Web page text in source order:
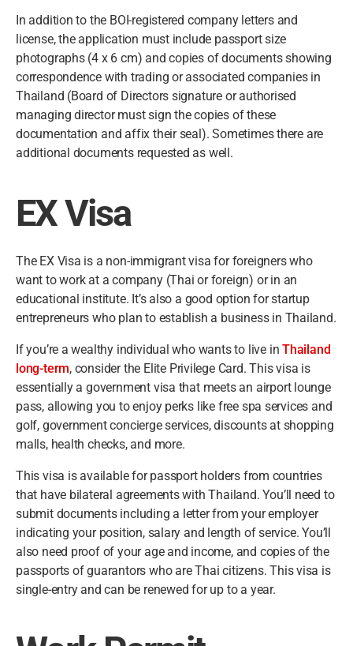
In addition to the BOI-registered company letters and
license, the application must include passport size
photographs (4 x 6 cm) and copies of documents showing
correspondence with trading or associated companies in
Thailand (Board of Directors signature or authorised
managing director must sign the copies of these
documentation and affix their seal). Sometimes there are
additional documents requested as well.
EX Visa
The EX Visa is a non-immigrant visa for foreigners who
want to work at a company (Thai or foreign) or in an
educational institute. It’s also a good option for startup
entrepreneurs who plan to establish a business in Thailand.
If you’re a wealthy individual who wants to live inThailand
long-term, consider the Elite Privilege Card. This visa is
essentially a government visa that meets an airport lounge
pass, allowing you to enjoy perks like free spa services and
golf, government concierge services, discounts at shopping
malls, health checks, and more.
This visa is available for passport holders from countries
that have bilateral agreements with Thailand. You’ll need to
submit documents including a letter from your employer
indicating your position, salary and length of service. You’ll
also need proof of your age and income, and copies of the
passports of guarantors who are Thai citizens. This visa is
single-entry and can be renewed for up to a year.